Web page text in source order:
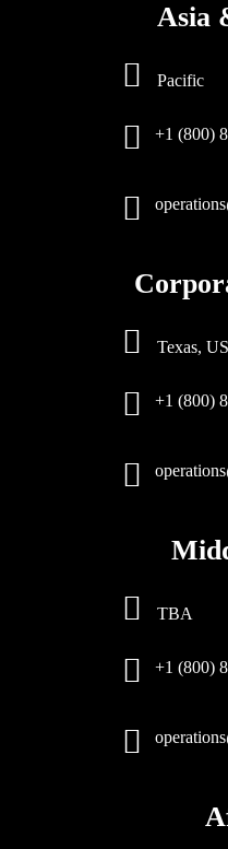
Asia
Pacific
+1 (800)
Texas,
+1 (800)
TBA
+1 (800)